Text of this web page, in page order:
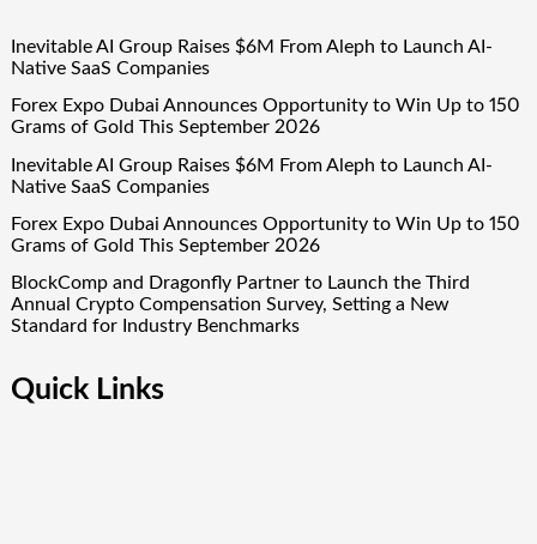
Inevitable AI Group Raises $6M From Aleph to Launch AI-
Native SaaS Companies
Forex Expo Dubai Announces Opportunity to Win Up to 150
Grams of Gold This September 2026
Inevitable AI Group Raises $6M From Aleph to Launch AI-
Native SaaS Companies
Forex Expo Dubai Announces Opportunity to Win Up to 150
Grams of Gold This September 2026
BlockComp and Dragonfly Partner to Launch the Third
Annual Crypto Compensation Survey, Setting a New
Standard for Industry Benchmarks
Quick Links